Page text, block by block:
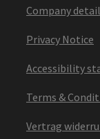
Company
Privacy Notice
Accessibility
Terms &
Vertrag